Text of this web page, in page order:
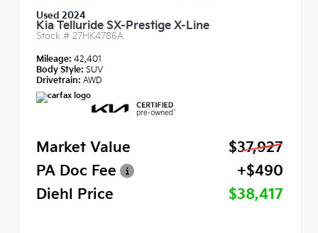
Used 2024
Kia Telluride SX-Prestige X-Line
Stock # 27HK4786A
Mileage: 42,401
Body Style: SUV
Drivetrain: AWD
Market Value
$37,927
PA Doc Fee
+$490
Diehl Price
$38,417